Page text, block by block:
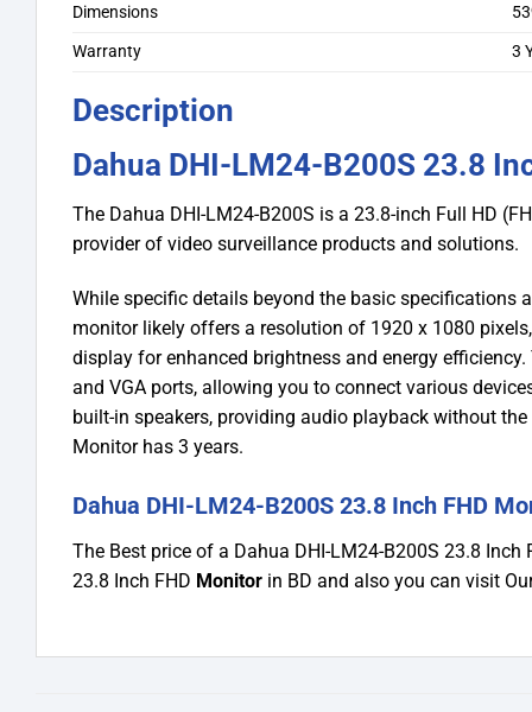
Dimensions
Warranty
3
Description
Dahua DHI-LM24-B200S 23.8
The Dahua DHI-LM24-B200S is a 23.8-inch Full HD
provider of video surveillance products and solutions.
While specific details beyond the basic specifications
monitor likely offers a resolution of 1920 x 1080
display for enhanced brightness and energy
and VGA ports, allowing you to connect various
built-in speakers, providing audio playback without
Monitor has 3 years.
Dahua DHI-LM24-B200S 23.8 Inch FHD
The Best price of a Dahua DHI-LM24-B200S 23.8
23.8 Inch FHD Monitor in BD and also you can visit